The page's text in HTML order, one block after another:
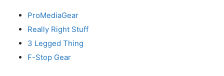
ProMediaGear
Really Right Stuff
3 Legged Thing
F-Stop Gear